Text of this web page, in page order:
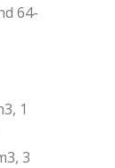
64-
1
3